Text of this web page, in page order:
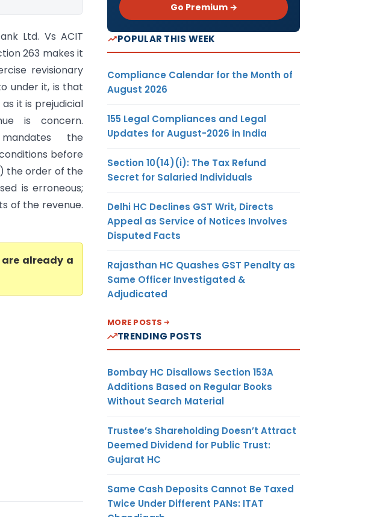
Ltd. Vs ACIT
263 makes it
revisionary
under it, is that
it is prejudicial
is concern.
the
before
the order of the
is erroneous;
of the revenue.
already a
Go Premium →
POPULAR THIS WEEK
Compliance Calendar for the Month of
August 2026
155 Legal Compliances and Legal
Updates for August-2026 in India
Section 10(14)(i): The Tax Refund
Secret for Salaried Individuals
Delhi HC Declines GST Writ, Directs
Appeal as Service of Notices Involves
Disputed Facts
Rajasthan HC Quashes GST Penalty as
Same Officer Investigated &
Adjudicated
MORE POSTS
TRENDING POSTS
Bombay HC Disallows Section 153A
Additions Based on Regular Books
Without Search Material
Trustee’s Shareholding Doesn’t Attract
Deemed Dividend for Public Trust:
Gujarat HC
Same Cash Deposits Cannot Be Taxed
Twice Under Different PANs: ITAT